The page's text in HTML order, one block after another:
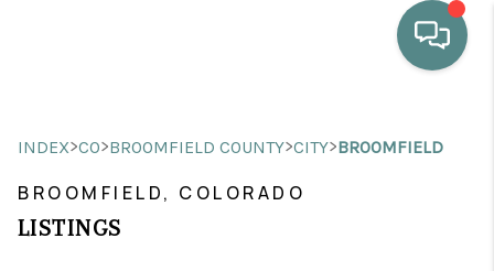
INDEX>CO>BROOMFIELD COUNTY>CITY>BROOMFIELD
BROOMFIELD, COLORADO
LISTINGS